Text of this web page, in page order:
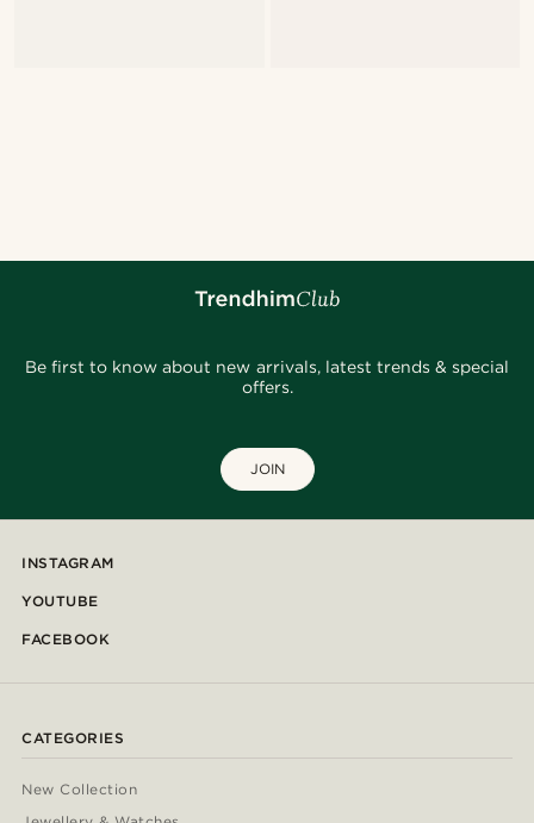
Be first to know about new arrivals, latest trends & special
offers.
JOIN
INSTAGRAM
YOUTUBE
FACEBOOK
CATEGORIES
New Collection